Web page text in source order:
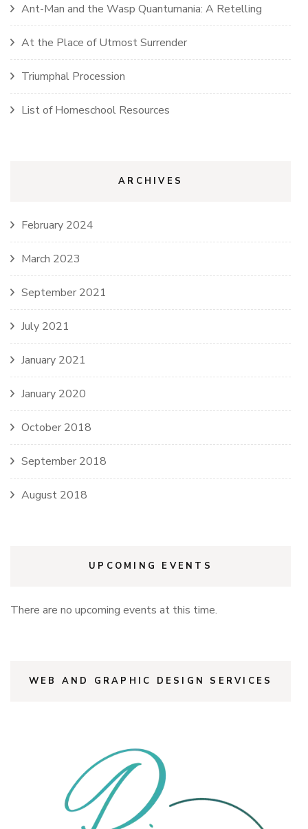
Ant-Man and the Wasp Quantumania: A Retelling
At the Place of Utmost Surrender
Triumphal Procession
List of Homeschool Resources
ARCHIVES
February 2024
March 2023
September 2021
July 2021
January 2021
January 2020
October 2018
September 2018
August 2018
UPCOMING EVENTS
There are no upcoming events at this time.
WEB AND GRAPHIC DESIGN SERVICES